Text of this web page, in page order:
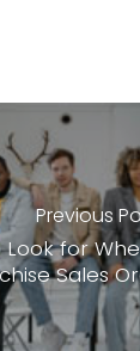
Previous
for
Sales